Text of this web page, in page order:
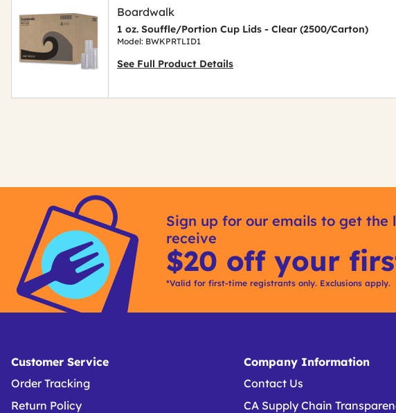
Boardwalk
1 oz. Souffle/Portion Cup Lids - Clear (2500/Carton)
Model: BWKPRTLID1
See Full Product Details
Get
Sign up for our emails to get the
receive
$20 off your
*Valid for first-time registrants only. Exclusions apply.
Customer Service
Order Tracking
Return Policy
Company Information
Contact Us
CA Supply Chain